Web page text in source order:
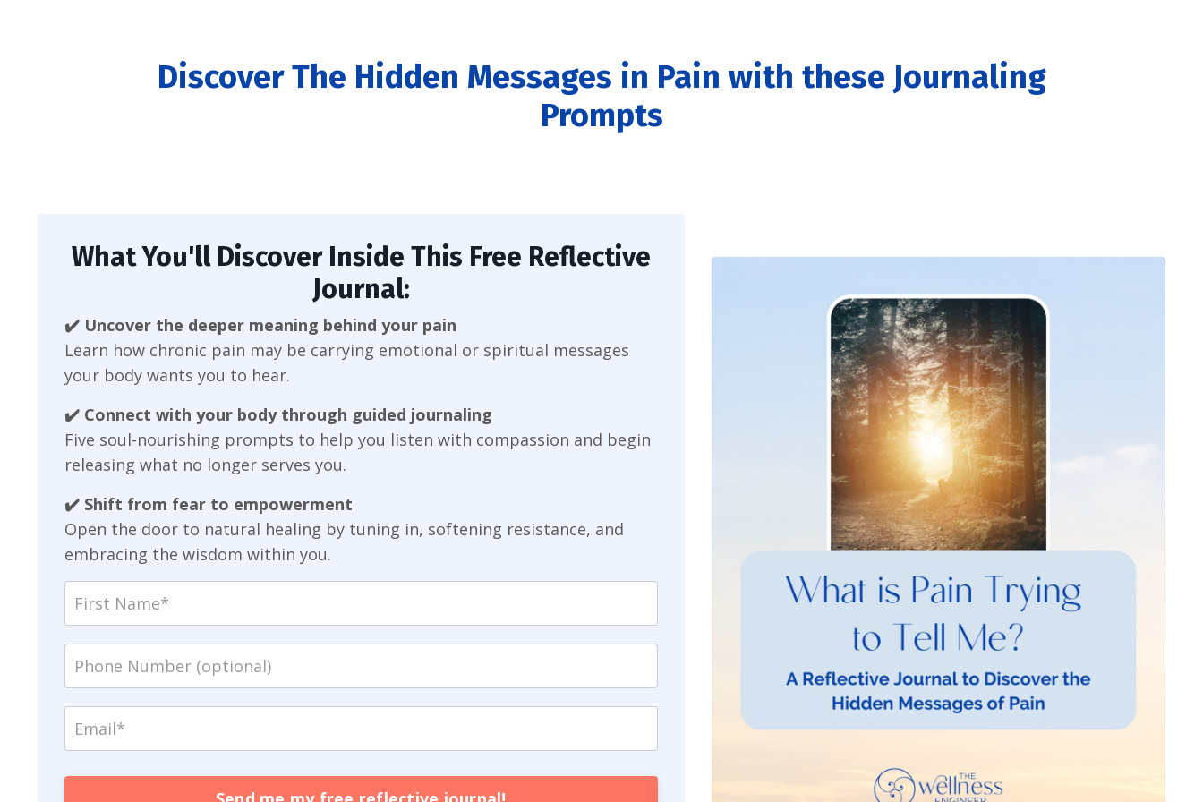
Discover The Hidden Messages in Pain with these Journaling
Prompts
What You'll Discover Inside This Free Reflective
Journal:
✔️ Uncover the deeper meaning behind your pain
Learn how chronic pain may be carrying emotional or spiritual messages
your body wants you to hear.
✔️ Connect with your body through guided journaling
Five soul-nourishing prompts to help you listen with compassion and begin
releasing what no longer serves you.
✔️ Shift from fear to empowerment
Open the door to natural healing by tuning in, softening resistance, and
embracing the wisdom within you.